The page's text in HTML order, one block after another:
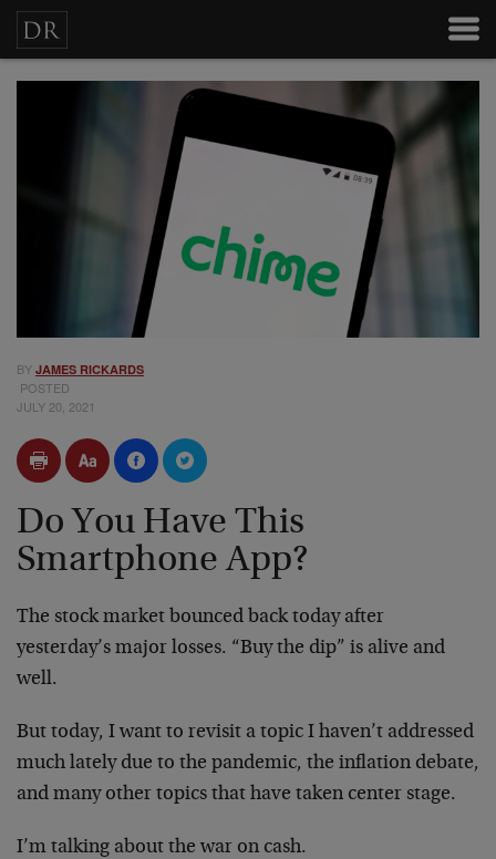
BY JAMES RICKARDS
POSTED
JULY 20, 2021
Do You Have This
Smartphone App?
The stock market bounced back today after
yesterday’s major losses. “Buy the dip” is alive and
well.
But today, I want to revisit a topic I haven’t addressed
much lately due to the pandemic, the inflation debate,
and many other topics that have taken center stage.
I’m talking about the war on cash.